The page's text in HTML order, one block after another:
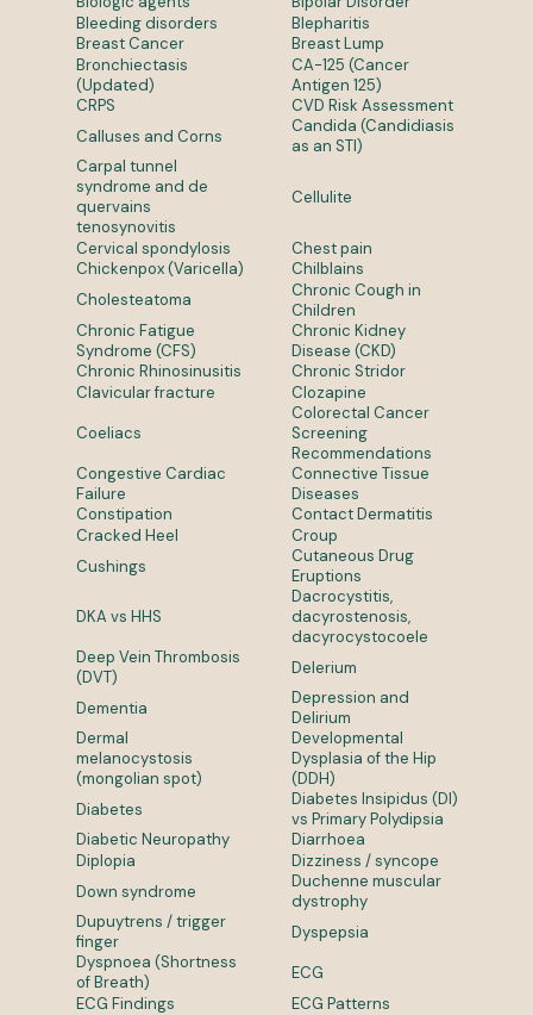
Bleeding disorders
Blepharitis
Breast Cancer
Breast Lump
Bronchiectasis
(Updated)
CA-125 (Cancer
Antigen 125)
CRPS
CVD Risk Assessment
Calluses and Corns
Candida (Candidiasis
as an STI)
Carpal tunnel
syndrome and de
quervains
tenosynovitis
Cellulite
Cervical spondylosis
Chest pain
Chickenpox (Varicella)
Chilblains
Cholesteatoma
Chronic Cough in
Children
Chronic Fatigue
Syndrome (CFS)
Chronic Kidney
Disease (CKD)
Chronic Rhinosinusitis
Chronic Stridor
Clavicular fracture
Clozapine
Coeliacs
Colorectal Cancer
Screening
Recommendations
Congestive Cardiac
Failure
Connective Tissue
Diseases
Constipation
Contact Dermatitis
Cracked Heel
Croup
Cushings
Cutaneous Drug
Eruptions
DKA vs HHS
Dacrocystitis,
dacyrostenosis,
dacyrocystocoele
Deep Vein Thrombosis
(DVT)
Delerium
Dementia
Depression and
Delirium
Dermal
melanocystosis
(mongolian spot)
Developmental
Dysplasia of the Hip
(DDH)
Diabetes
Diabetes Insipidus (DI)
vs Primary Polydipsia
Diabetic Neuropathy
Diarrhoea
Diplopia
Dizziness / syncope
Down syndrome
Duchenne muscular
dystrophy
Dupuytrens / trigger
finger
Dyspepsia
Dyspnoea (Shortness
of Breath)
ECG
ECG Findings
ECG Patterns